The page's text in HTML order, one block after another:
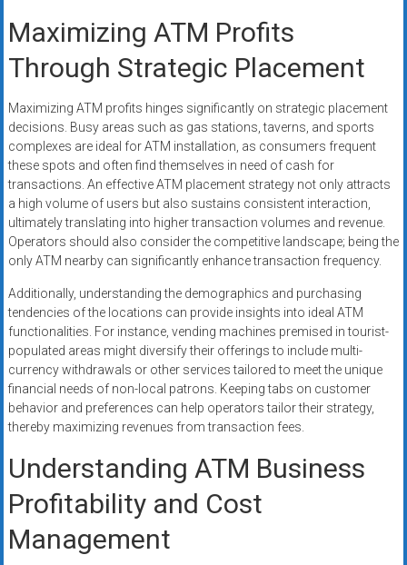
Maximizing ATM Profits
Through Strategic Placement
Maximizing ATM profits hinges significantly on strategic placement
decisions. Busy areas such as gas stations, taverns, and sports
complexes are ideal for ATM installation, as consumers frequent
these spots and often find themselves in need of cash for
transactions. An effective ATM placement strategy not only attracts
a high volume of users but also sustains consistent interaction,
ultimately translating into higher transaction volumes and revenue.
Operators should also consider the competitive landscape; being the
only ATM nearby can significantly enhance transaction frequency.
Additionally, understanding the demographics and purchasing
tendencies of the locations can provide insights into ideal ATM
functionalities. For instance, vending machines premised in tourist-
populated areas might diversify their offerings to include multi-
currency withdrawals or other services tailored to meet the unique
financial needs of non-local patrons. Keeping tabs on customer
behavior and preferences can help operators tailor their strategy,
thereby maximizing revenues from transaction fees.
Understanding ATM Business
Profitability and Cost
Management